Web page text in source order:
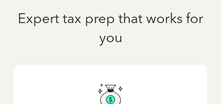
Expert tax prep that works for
you